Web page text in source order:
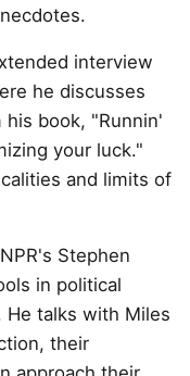
interview
he discusses
book, "Runnin'
your luck."
and limits of
Stephen
in political
talks with Miles
their